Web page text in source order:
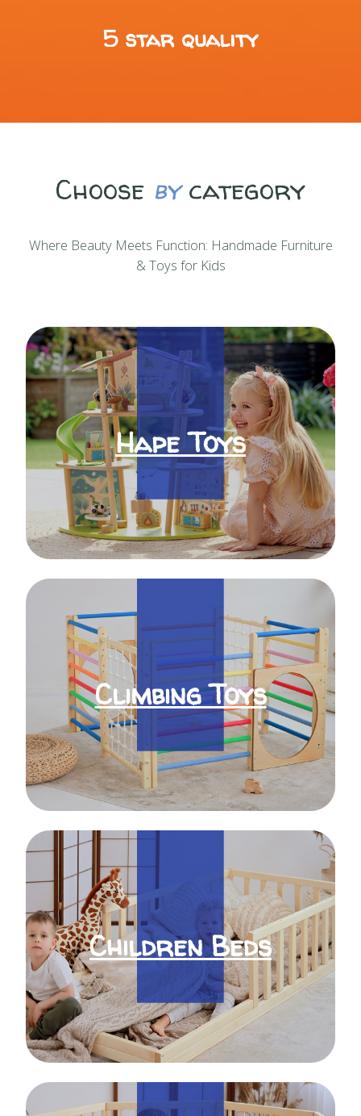
5 star quality
Choose bycategory
Where Beauty Meets Function: Handmade Furniture
& Toys for Kids
Hape Toys
Climbing Toys
Children Beds